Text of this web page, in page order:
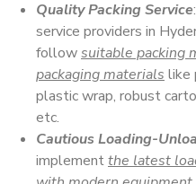
Quality Packing Service
service providers in
followsuitable packing
packaging materials like
plastic wrap, robust
etc.
Cautious Loading-
implementthe latest